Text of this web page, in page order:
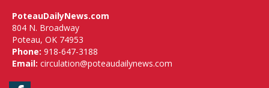
PoteauDailyNews.com
804 N. Broadway
Poteau, OK 74953
Phone: 918-647-3188
Email: circulation@poteaudailynews.com